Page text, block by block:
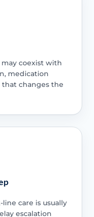
coexist with
medication
changes the
care is usually
escalation